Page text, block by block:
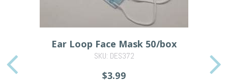
Ear Loop Face Mask 50/box
SKU: DES372
$3.99